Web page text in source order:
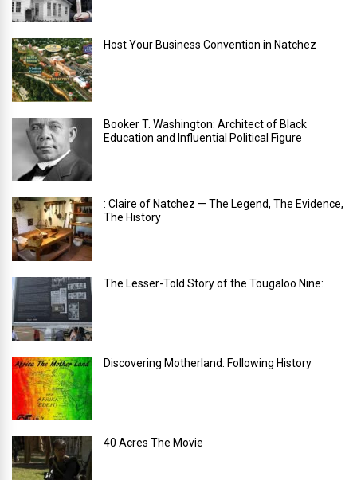
Host Your Business Convention in Natchez
Booker T. Washington: Architect of Black
Education and Influential Political Figure
: Claire of Natchez — The Legend, The Evidence,
The History
The Lesser-Told Story of the Tougaloo Nine:
Discovering Motherland: Following History
40 Acres The Movie